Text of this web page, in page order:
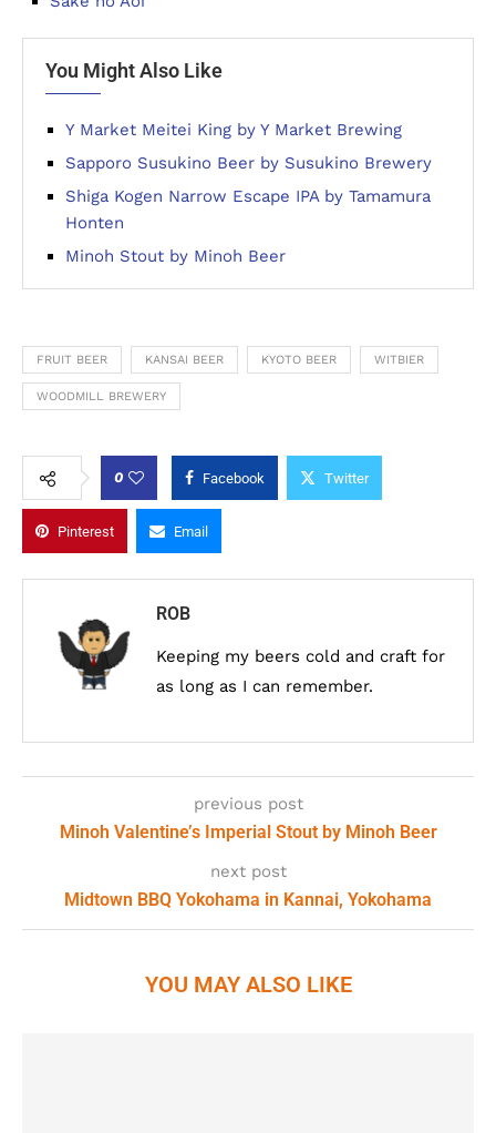
You Might Also Like
Y Market Meitei King by Y Market Brewing
Sapporo Susukino Beer by Susukino Brewery
Shiga Kogen Narrow Escape IPA by Tamamura
Honten
Minoh Stout by Minoh Beer
FRUIT BEER KANSAI BEER KYOTO BEER WITBIER
WOODMILL BREWERY
0 Facebook Twitter
Pinterest Email
ROB
Keeping my beers cold and craft for
as long as I can remember.
previous post
Minoh Valentine’s Imperial Stout by Minoh Beer
next post
Midtown BBQ Yokohama in Kannai, Yokohama
YOU MAY ALSO LIKE